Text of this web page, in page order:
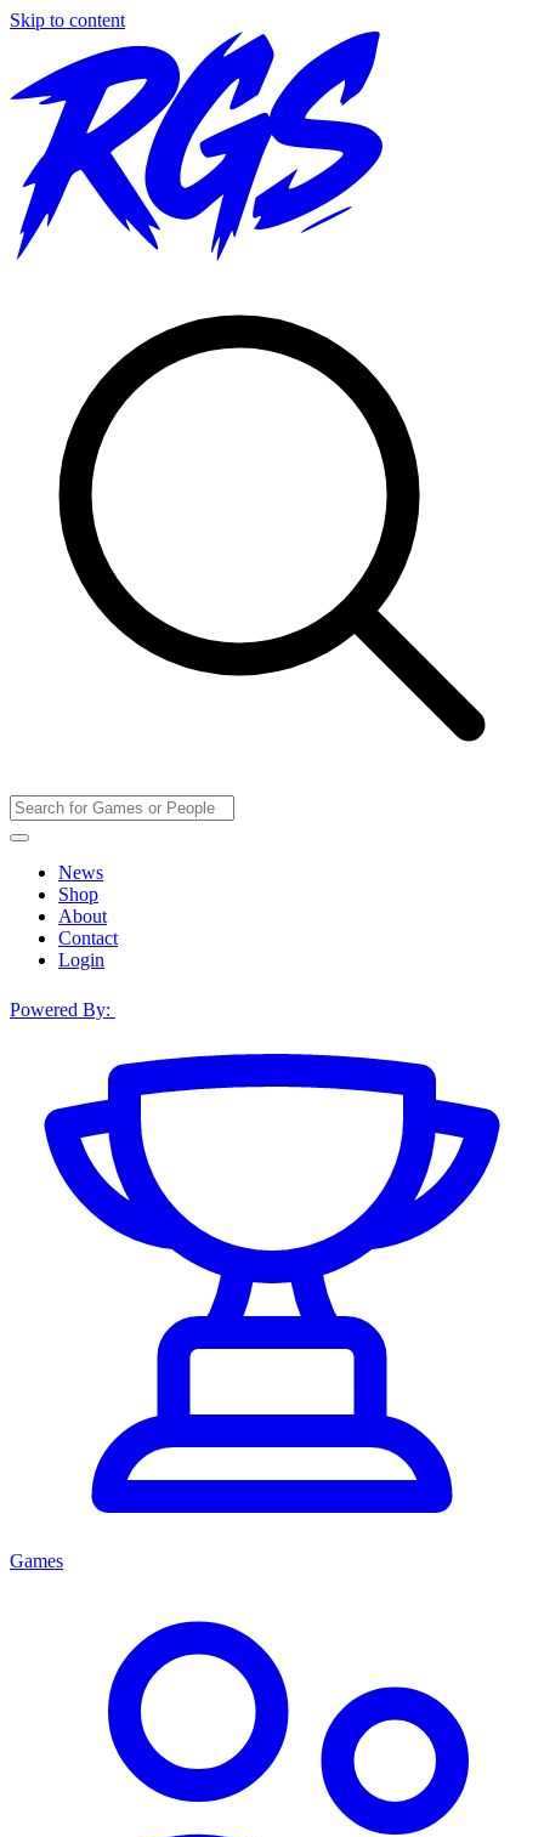
Skip to content
News
Shop
About
Contact
Login
Powered By:
Games